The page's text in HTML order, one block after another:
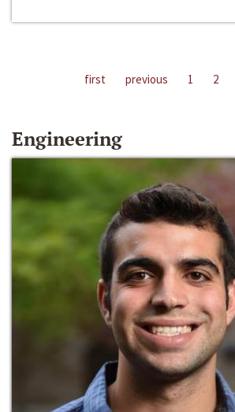
first previous 1 2
Engineering